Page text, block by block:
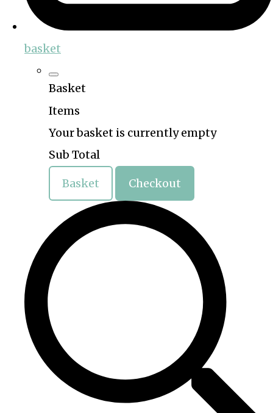
basket
Basket
Items
Your basket is currently empty
Sub Total
Basket Checkout